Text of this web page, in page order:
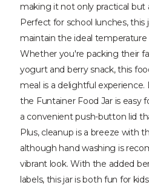
making it not only practical but
Perfect for school lunches, this
maintain the ideal
Whether you're packing their
yogurt and berry snack, this
meal is a delightful
the Funtainer Food Jar is easy
a convenient push-button lid
Plus, cleanup is a breeze with
although hand washing is
vibrant look. With the added
labels, this jar is both fun for